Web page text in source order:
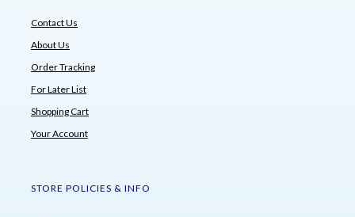
Contact Us
About Us
Order Tracking
For Later List
Shopping Cart
Your Account
STORE POLICIES & INFO